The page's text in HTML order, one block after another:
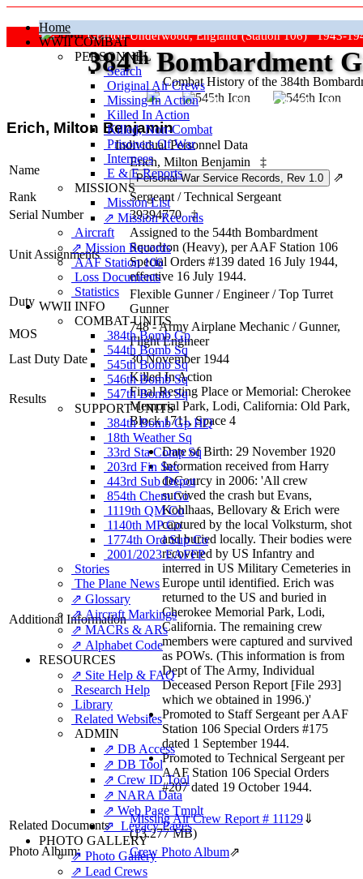
Home
WWII COMBAT
PERSONNEL
Search
Original Air Crews
Missing In Action
Killed In Action
Killed, Non‑Combat
Prisoners Of War
Internees
E & E Reports
MISSIONS
Mission List
⇗ Mission Records
Aircraft
⇗ Mission Records
AAF Station 106
Loss Documents
Statistics
WWII INFO
COMBAT UNITS
384th Bomb Gp
544th Bomb Sq
545th Bomb Sq
546th Bomb Sq
547th Bomb Sq
SUPPORT UNITS
384th Bomb Gp HQ
18th Weather Sq
33rd Sta Comp Sq
203rd Fin Sec
443rd Sub Depot
854th Chem Co
1119th QM Co
1140th MP Co
1774th Ord Sup Co
2001/2023 EAFFP
Stories
The Plane News
⇗ Glossary
⇗ Aircraft Markings
⇗ MACRs & ARs
⇗ Alphabet Code
RESOURCES
⇗ Site Help & FAQ
Research Help
Library
Related Websites
ADMIN
⇗ DB Access
⇗ DB Tool
⇗ Crew ID Tool
⇗ NARA Data
⇗ Web Page Tmplt
⇗ Legacy Pages
PHOTO GALLERY
⇗ Photo Gallery
⇗ Lead Crews
Grafton Underwood, England (Station 106) 1943-
Combat History of the 384th
384thBombardment
"Keep The Show On The Road"
Erich, Milton Benjamin
Individual Personnel Data
Name
Erich, Milton Benjamin
‡
⇗
Rank
Sergeant /Technical Sergeant
Serial Number
39394770 ‡
Unit Assignments
Assigned to the 544th Bombardment
Squadron (Heavy), per AAF Station 106
Special Orders #139 dated 16 July 1944,
effective 16 July 1944.
Duty
Flexible Gunner/Engineer / Top Turret
Gunner
MOS
748 - Army Airplane Mechanic / Gunner,
Flight Engineer
Last Duty Date
30 November 1944
Results
Killed In Action
Final Resting Place or Memorial: Cherokee
Memorial Park, Lodi, California: Old Park,
Block 1711, Space 4
Additional Information
Date of Birth: 29 November 1920
Information received from Harry
deCourcy in 2006: 'All crew
survived the crash but Evans,
Kohlhaas, Bellovary & Erich were
captured by the local Volksturm, shot
and buried locally. Their bodies were
recovered by US Infantry and
interred in US Military Cemeteries in
Europe until identified. Erich was
returned to the US and buried in
Cherokee Memorial Park, Lodi,
California. The remaining crew
members were captured and survived
as POWs. (This information is from
Dept of The Army, Individual
Deceased Person Report [File 293]
which we obtained in 1996.)'
Promoted to Staff Sergeant per AAF
Station 106 Special Orders #175
dated 1 September 1944.
Promoted to Technical Sergeant per
AAF Station 106 Special Orders
#207 dated 19 October 1944.
Related Documents Missing Air Crew Report # 11129⇓
(13.277 MB)
Photo Album:
Crew Photo Album⇗